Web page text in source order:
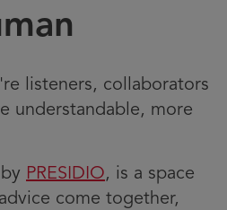
listeners, collaborators
understandable, more
PRESIDIO, is a space
come together,